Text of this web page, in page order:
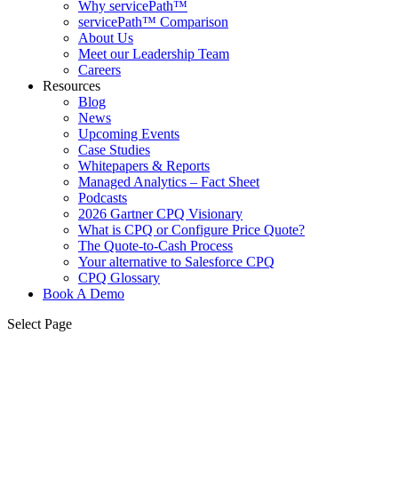
Why servicePath™
servicePath™ Comparison
About Us
Meet our Leadership Team
Careers
Resources
Blog
News
Upcoming Events
Case Studies
Whitepapers & Reports
Managed Analytics – Fact Sheet
Podcasts
2026 Gartner CPQ Visionary
What is CPQ or Configure Price Quote?
The Quote-to-Cash Process
Your alternative to Salesforce CPQ
CPQ Glossary
Book A Demo
Select Page